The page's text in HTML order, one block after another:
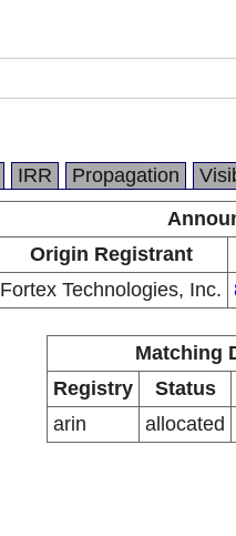
IRR Propagation
Origin Registrant
Fortex Technologies, Inc.
Matching
Registry
Status
arin
allocated